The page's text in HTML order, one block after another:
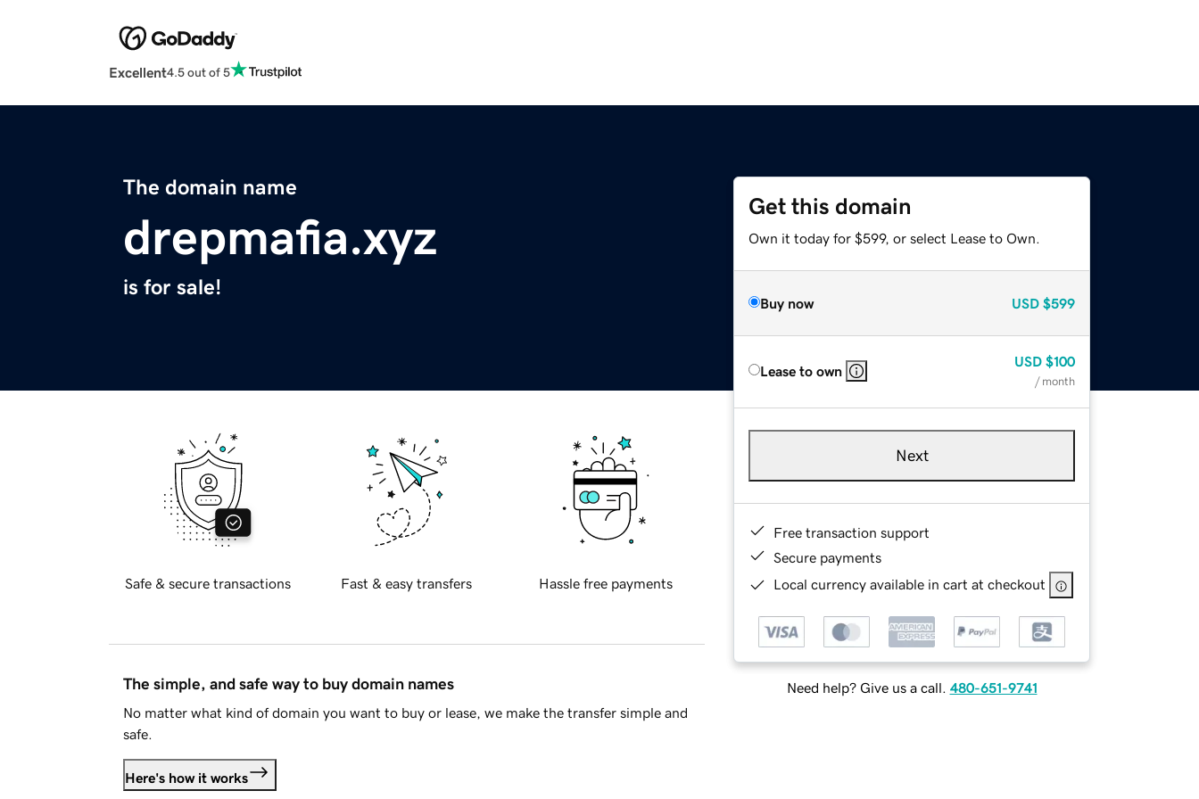
Excellent4.5 out of 5
The domain name
drepmafia.xyz
is for sale!
Get this domain
Own it today for $599, or select Lease to Own.
Buy now USD $599
Lease to own
USD $100
/ month
Next
Free transaction support
Secure payments
Local currency available in cart at checkout
Need help? Give us a call. 480-651-9741
Safe & secure transactions Fast & easy transfers Hassle free payments
The simple, and safe way to buy domain names
No matter what kind of domain you want to buy or lease, we make the transfer simple and
safe.
Here's how it works